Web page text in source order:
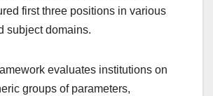
first three positions in various
subject domains.
evaluates institutions on
groups of parameters,